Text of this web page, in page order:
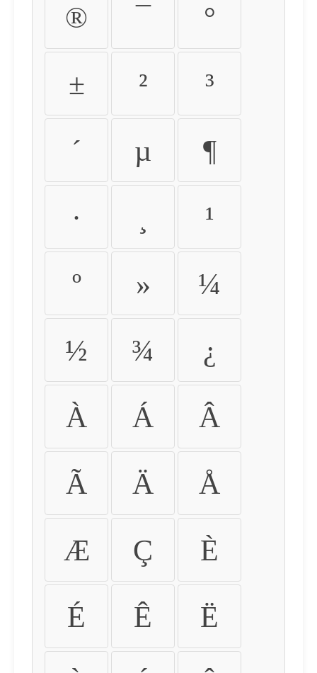
® ¯ °
± ² ³
´ µ ¶
· ¹
º » ¼
½ ¾ ¿
À Á Â
Ã Ä Å
Æ Ç È
É Ê Ë